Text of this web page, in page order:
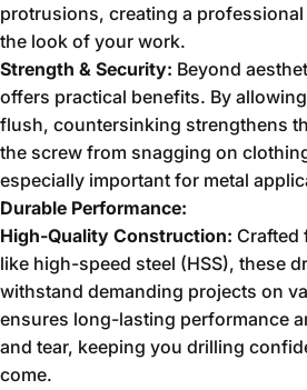
protrusions, creating a
the look of your work.
Strength & Security: Beyond
offers practical benefits. By
flush, countersinking strengthens
the screw from snagging on
especially important for metal
Durable Performance:
High-Quality Construction: Crafted
like high-speed steel (HSS), these
withstand demanding projects on
ensures long-lasting performance
and tear, keeping you drilling
come.